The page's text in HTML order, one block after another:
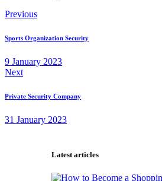
Post
navigation
Previous
Sports Organization Security
9 January 2023
Next
Private Security Company
31 January 2023
Latest articles